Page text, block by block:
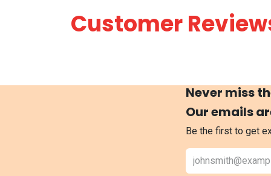
Customer
Never miss
Our emails
Be the first to get